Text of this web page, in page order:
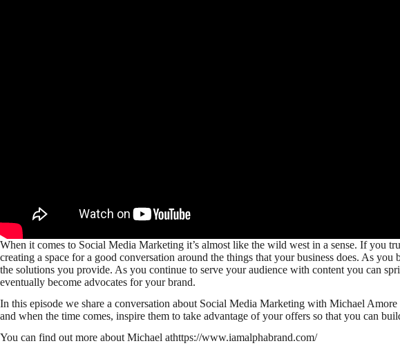
When it comes to Social Media Marketing it’s almost like the wild west in a sense. If you
creating a space for a good conversation around the things that your business does. As
the solutions you provide. As you continue to serve your audience with content you can
eventually become advocates for your brand.
In this episode we share a conversation about Social Media Marketing with Michael
and when the time comes, inspire them to take advantage of your offers so that you can
You can find out more about Michael athttps://www.iamalphabrand.com/